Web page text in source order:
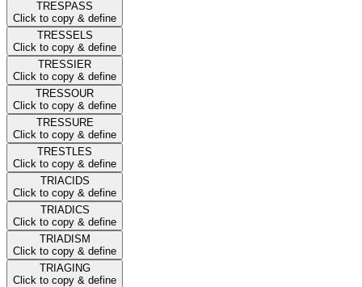
TRESPASS
Click to copy & define
TRESSELS
Click to copy & define
TRESSIER
Click to copy & define
TRESSOUR
Click to copy & define
TRESSURE
Click to copy & define
TRESTLES
Click to copy & define
TRIACIDS
Click to copy & define
TRIADICS
Click to copy & define
TRIADISM
Click to copy & define
TRIAGING
Click to copy & define